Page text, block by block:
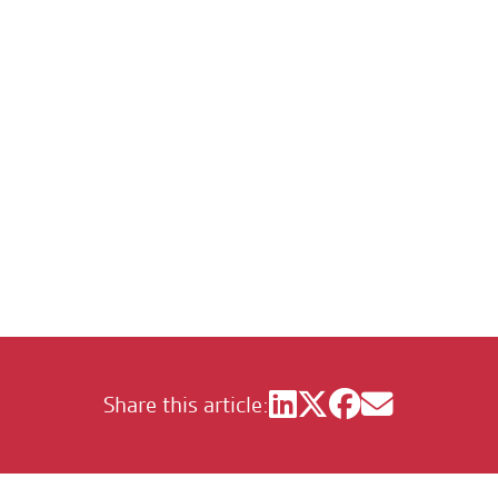
Share this article: